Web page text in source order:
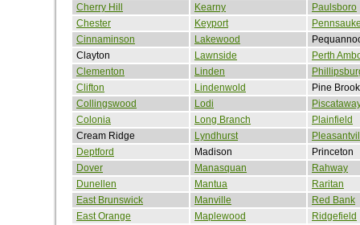
Cherry Hill
Kearny
Paulsboro
Chester
Keyport
Cinnaminson
Lakewood
Clayton
Lawnside
Perth
Clementon
Linden
Clifton
Lindenwold
Pine Brook
Collingswood
Lodi
Colonia
Long Branch
Plainfield
Cream Ridge
Lyndhurst
Deptford
Madison
Princeton
Dover
Manasquan
Rahway
Dunellen
Mantua
Raritan
East Brunswick
Manville
Red Bank
East Orange
Maplewood
Ridgefield